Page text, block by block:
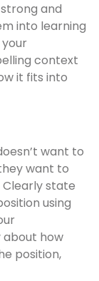
and
into learning
context
it fits into
want to
want to
Clearly state
using
about how
position,